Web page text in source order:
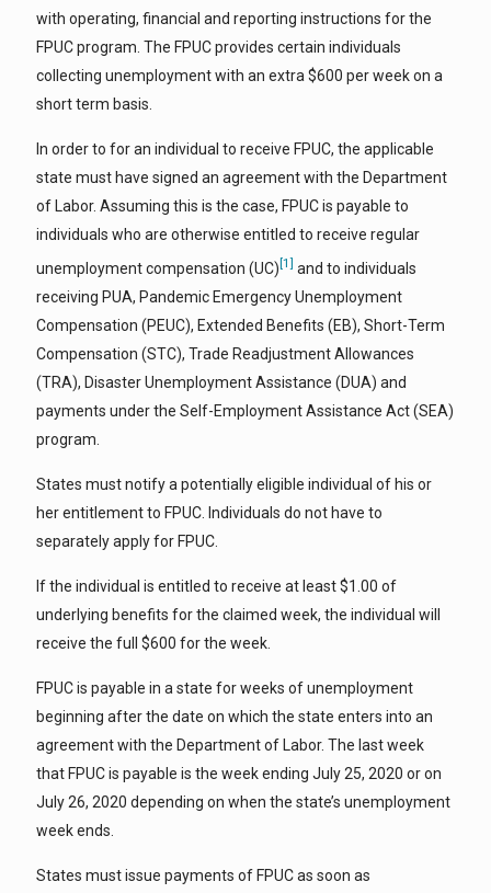
with operating, financial and reporting instructions for the
FPUC program. The FPUC provides certain individuals
collecting unemployment with an extra $600 per week on a
short term basis.
In order to for an individual to receive FPUC, the applicable
state must have signed an agreement with the Department
of Labor. Assuming this is the case, FPUC is payable to
individuals who are otherwise entitled to receive regular
unemployment compensation (UC) [1] and to individuals
receiving PUA, Pandemic Emergency Unemployment
Compensation (PEUC), Extended Benefits (EB), Short-Term
Compensation (STC), Trade Readjustment Allowances
(TRA), Disaster Unemployment Assistance (DUA) and
payments under the Self-Employment Assistance Act (SEA)
program.
States must notify a potentially eligible individual of his or
her entitlement to FPUC. Individuals do not have to
separately apply for FPUC.
If the individual is entitled to receive at least $1.00 of
underlying benefits for the claimed week, the individual will
receive the full $600 for the week.
FPUC is payable in a state for weeks of unemployment
beginning after the date on which the state enters into an
agreement with the Department of Labor. The last week
that FPUC is payable is the week ending July 25, 2020 or on
July 26, 2020 depending on when the state’s unemployment
week ends.
States must issue payments of FPUC as soon as